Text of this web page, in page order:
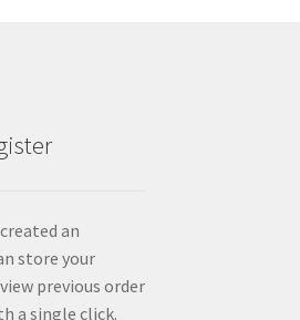
an
store your
previous order
a single click.